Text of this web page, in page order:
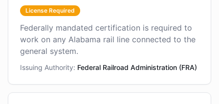
License Required
Federally mandated certification is required to
work on any Alabama rail line connected to the
general system.
Issuing Authority: Federal Railroad Administration (FRA)